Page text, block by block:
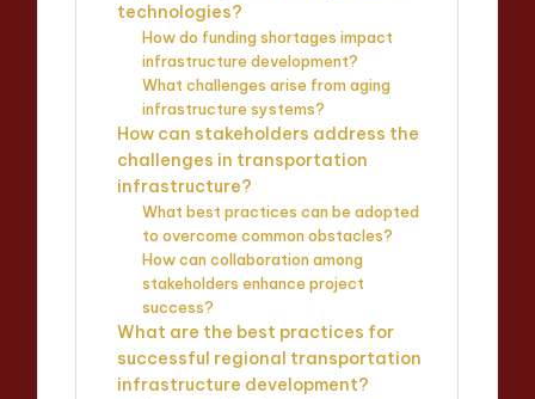
technologies?
How do funding shortages impact
infrastructure development?
What challenges arise from aging
infrastructure systems?
How can stakeholders address the
challenges in transportation
infrastructure?
What best practices can be adopted
to overcome common obstacles?
How can collaboration among
stakeholders enhance project
success?
What are the best practices for
successful regional transportation
infrastructure development?